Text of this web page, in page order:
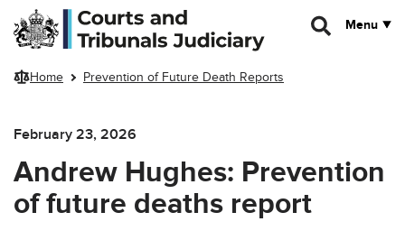
Skip to main content
Menu
Home Prevention of Future Death Reports
February 23, 2026
Andrew Hughes: Prevention
of future deaths report